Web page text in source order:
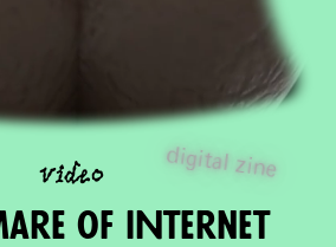
digital zine
video
of INternet